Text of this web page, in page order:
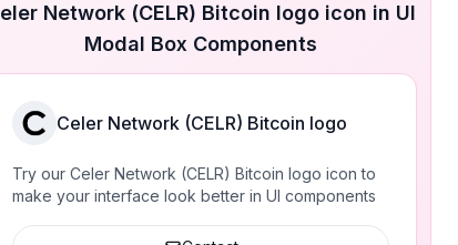
Network (CELR) Bitcoin logo icon in UI
Modal Box Components
Celer Network (CELR) Bitcoin logo
Try our Celer Network (CELR) Bitcoin logo icon to
make your interface look better in UI components